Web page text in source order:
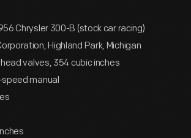
Chrysler 300-B (stock car racing)
Highland Park, Michigan
valves, 354 cubic inches
speed manual